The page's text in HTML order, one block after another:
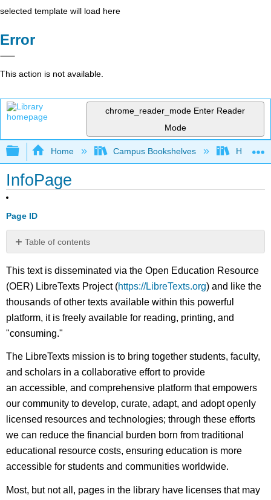
selected template will load here
Error
This action is not available.
chrome_reader_mode Enter Reader
Mode
Expand/collapse global hierarchy
Home Campus Bookshelves Highline
InfoPage
Page ID
Table of contents
No
This text is disseminated via the Open Education Resource
(OER) LibreTexts Project (https://LibreTexts.org) and like the
thousands of other texts available within this powerful
platform, it is freely available for reading, printing, and
"consuming."
The LibreTexts mission is to bring together students, faculty,
and scholars in a collaborative effort to provide
an accessible, and comprehensive platform that empowers
our community to develop, curate, adapt, and adopt openly
licensed resources and technologies; through these efforts
we can reduce the financial burden born from traditional
educational resource costs, ensuring education is more
accessible for students and communities worldwide.
Most, but not all, pages in the library have licenses that may